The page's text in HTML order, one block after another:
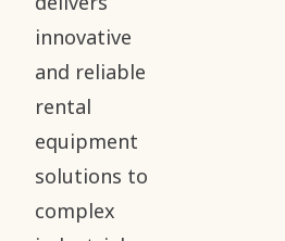
innovative
and reliable
rental
equipment
solutions to
complex